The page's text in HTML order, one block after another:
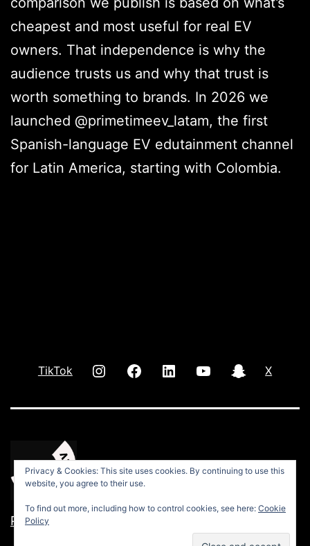
cheapest and most useful for real EV
owners. That independence is why the
audience trusts us and why that trust is
worth something to brands. In 2026 we
launched @primetimeev_latam, the first
Spanish-language EV edutainment channel
for Latin America, starting with Colombia.
TikTok INSTAGRAM
FacebookLInkedIn youtube Snap
X
Privacy Policy
Privacy & Cookies: This site uses cookies. By continuing to use this
website, you agree to their use.
To find out more, including how to control cookies, see here: Cookie
Policy